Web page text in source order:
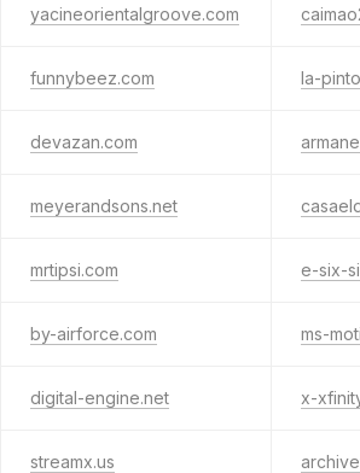
yacineorientalgroove.com
funnybeez.com la-
devazan.com
meyerandsons.net
mrtipsi.com e-six-
by-airforce.com ms-
digital-engine.net x-
streamx.us